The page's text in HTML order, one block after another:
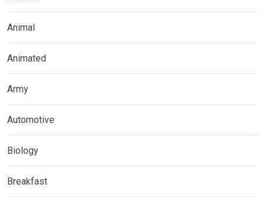
Animal
Animated
Army
Automotive
Biology
Breakfast